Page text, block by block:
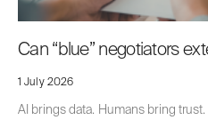
Can “blue” negotiators
1 July 2026
AI brings data. Humans bring